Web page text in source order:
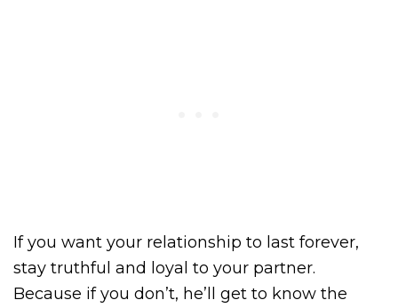
If you want your relationship to last forever,
stay truthful and loyal to your partner.
Because if you don’t, he’ll get to know the